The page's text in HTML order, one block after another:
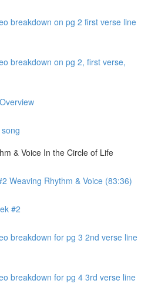
breakdown on pg 2 first verse line
breakdown on pg 2, first verse,
& Voice In the Circle of Life
Weaving Rhythm & Voice (83:36)
#2
breakdown for pg 3 2nd verse line
breakdown for pg 4 3rd verse line